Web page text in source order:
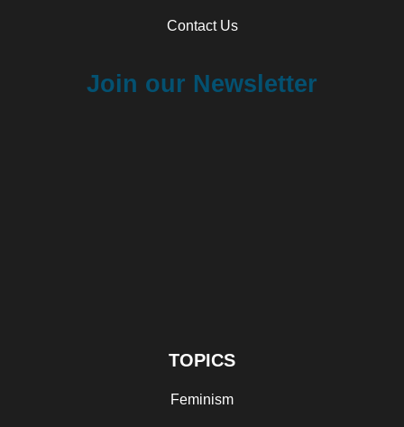
Contact Us
Join our Newsletter
TOPICS
Feminism